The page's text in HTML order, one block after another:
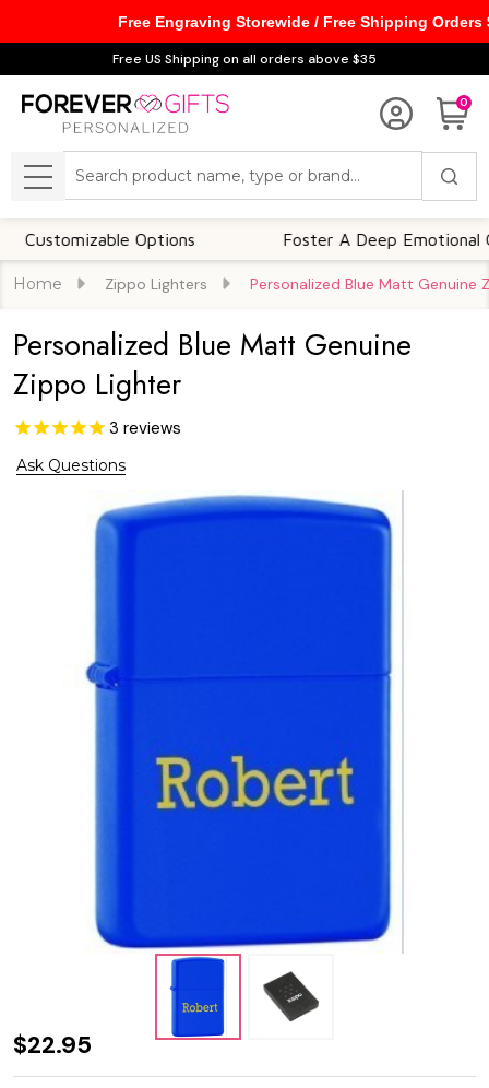
Free US Shipping on all orders above $35
0
MENU
Options Foster A Deep Emotional
Home Zippo Lighters Personalized Blue Matt Genuine
Personalized Blue Matt Genuine
Zippo Lighter
3 reviews
Ask Questions
Personalized
$22.95
Free Engraving Storewide / Free Shipping Orders